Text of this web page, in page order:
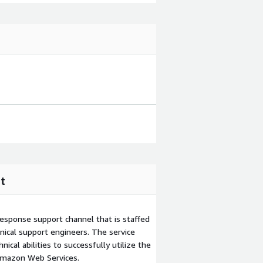
support channel that is staffed
support engineers. The service
abilities to successfully utilize the
Web Services.